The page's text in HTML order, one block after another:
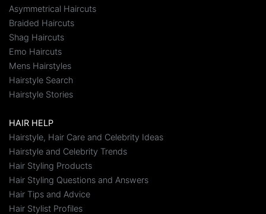
Asymmetrical Haircuts
Braided Haircuts
Shag Haircuts
Emo Haircuts
Mens Hairstyles
Hairstyle Search
Hairstyle Stories
HAIR HELP
Hairstyle, Hair Care and Celebrity Ideas
Hairstyle and Celebrity Trends
Hair Styling Products
Hair Styling Questions and Answers
Hair Tips and Advice
Hair Stylist Profiles